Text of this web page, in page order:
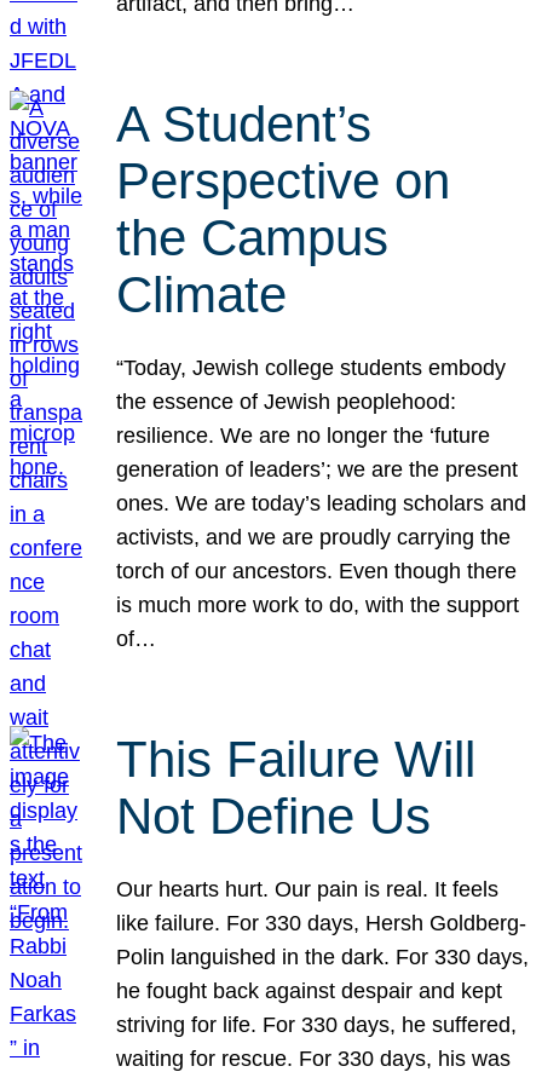
A Student’s
Perspective on
the Campus
Climate
“Today, Jewish college students embody
the essence of Jewish peoplehood:
resilience. We are no longer the ‘future
generation of leaders’; we are the present
ones. We are today’s leading scholars and
activists, and we are proudly carrying the
torch of our ancestors. Even though there
is much more work to do, with the support
of…
This Failure Will
Not Define Us
Our hearts hurt. Our pain is real. It feels
like failure. For 330 days, Hersh Goldberg-
Polin languished in the dark. For 330 days,
he fought back against despair and kept
striving for life. For 330 days, he suffered,
waiting for rescue. For 330 days, his was